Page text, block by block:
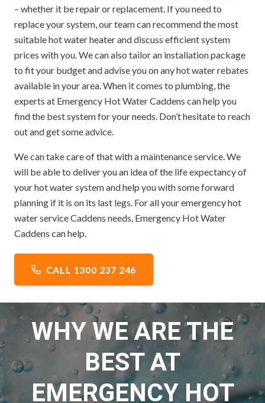
– whether it be repair or replacement. If you need to
replace your system, our team can recommend the most
suitable hot water heater and discuss efficient system
prices with you. We can also tailor an installation package
to fit your budget and advise you on any hot water rebates
available in your area. When it comes to plumbing, the
experts at Emergency Hot Water Caddens can help you
find the best system for your needs. Don’t hesitate to reach
out and get some advice.
We can take care of that with a maintenance service. We
will be able to deliver you an idea of the life expectancy of
your hot water system and help you with some forward
planning if it is on its last legs. For all your emergency hot
water service Caddens needs, Emergency Hot Water
Caddens can help.
CALL 1300 237 246
WHY WE ARE THE
BEST AT
EMERGENCY HOT